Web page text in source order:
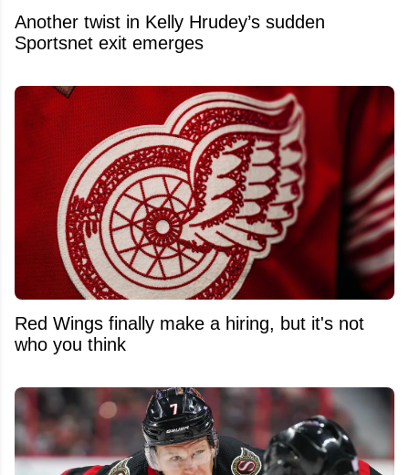
Another twist in Kelly Hrudey’s sudden
Sportsnet exit emerges
Red Wings finally make a hiring, but it's not
who you think